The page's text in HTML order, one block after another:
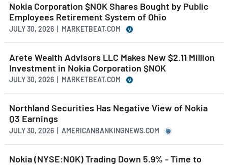
Nokia Corporation $NOK Shares Bought by Public
Employees Retirement System of Ohio
JULY 30, 2026 | MARKETBEAT.COM
Arete Wealth Advisors LLC Makes New $2.11 Million
Investment in Nokia Corporation $NOK
JULY 30, 2026 | MARKETBEAT.COM
Northland Securities Has Negative View of Nokia
Q3 Earnings
JULY 30, 2026 | AMERICANBANKINGNEWS.COM
Nokia (NYSE:NOK) Trading Down 5.9% - Time to